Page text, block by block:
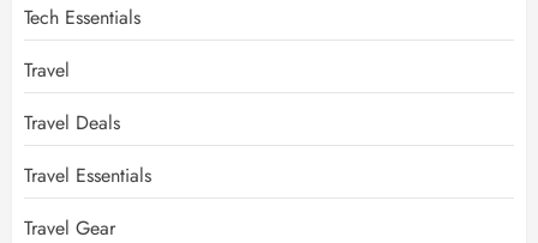
Tech Essentials
Travel
Travel Deals
Travel Essentials
Travel Gear